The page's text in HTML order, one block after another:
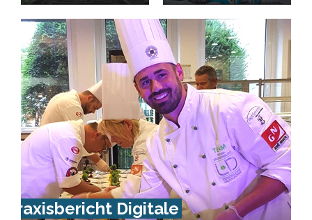
Praxisbericht Digitale